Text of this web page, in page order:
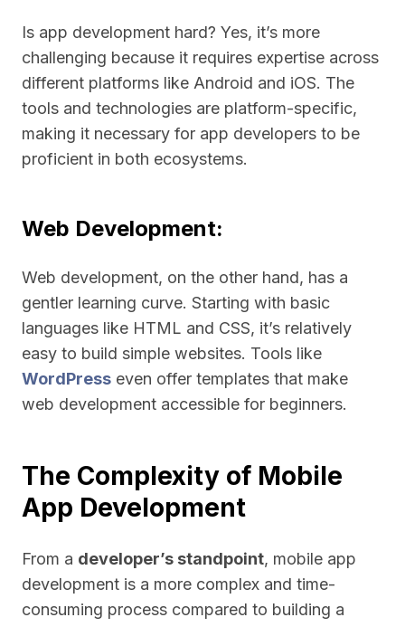
Is app development hard? Yes, it’s more
challenging because it requires expertise across
different platforms like Android and iOS. The
tools and technologies are platform-specific,
making it necessary for app developers to be
proficient in both ecosystems.
Web Development:
Web development, on the other hand, has a
gentler learning curve. Starting with basic
languages like HTML and CSS, it’s relatively
easy to build simple websites. Tools like
WordPress even offer templates that make
web development accessible for beginners.
The Complexity of Mobile
App Development
From a developer’s standpoint, mobile app
development is a more complex and time-
consuming process compared to building a